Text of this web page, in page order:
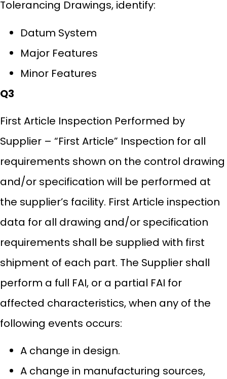
Tolerancing Drawings, identify:
Datum System
Major Features
Minor Features
Q3
First Article Inspection Performed by
Supplier – “First Article” Inspection for all
requirements shown on the control drawing
and/or specification will be performed at
the supplier’s facility. First Article inspection
data for all drawing and/or specification
requirements shall be supplied with first
shipment of each part. The Supplier shall
perform a full FAI, or a partial FAI for
affected characteristics, when any of the
following events occurs:
A change in design.
A change in manufacturing sources,